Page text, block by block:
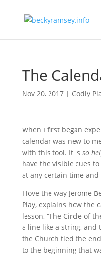
The
Nov 20, 2017| Godly
When I first began
calendar was new to
with this tool. It is so
have the visible cues
at any certain time and
I love the way Jerome
Play, explains how the
lesson, “The Circle of
a line like a string, and
the Church tied the
to the beginning that